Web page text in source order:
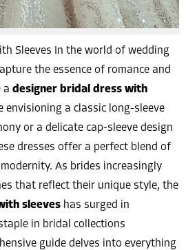
Sleeves In the world of wedding
the essence of romance and
a designer bridal dress with
envisioning a classic long-sleeve
or a delicate cap-sleeve design
dresses offer a perfect blend of
As brides increasingly
that reflect their unique style, the
sleeves has surged in
in bridal collections
guide delves into everything